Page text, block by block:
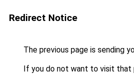
Redirect Notice
The previous page is sending
If you do not want to visit that